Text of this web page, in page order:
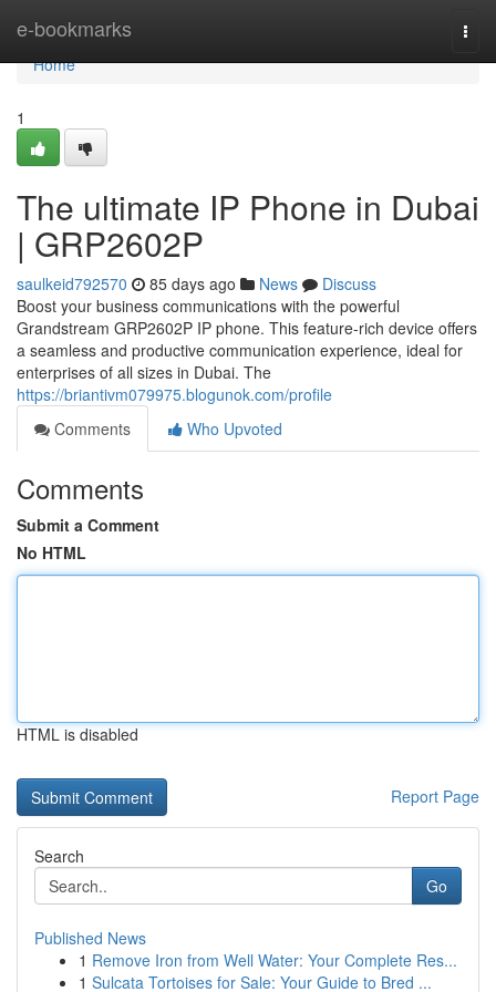
e-bookmarks
Home
Home
1
The ultimate IP Phone in Dubai
| GRP2602P
saulkeid792570 85 days ago News
Discuss
Boost your business communications with the powerful
Grandstream GRP2602P IP phone. This feature-rich device offers
a seamless and productive communication experience, ideal for
enterprises of all sizes in Dubai. The
https://briantivm079975.blogunok.com/profile
Comments
Who Upvoted
Comments
Submit a Comment
No HTML
HTML is disabled
Report Page
Search
Go
Published News
1 Remove Iron from Well Water: Your Complete Res...
1 Sulcata Tortoises for Sale: Your Guide to Bred ...